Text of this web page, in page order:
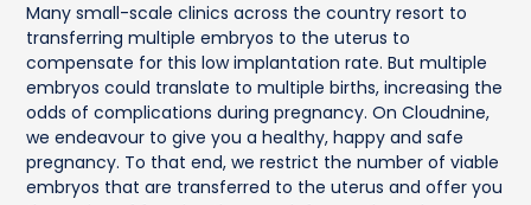
Many small-scale clinics across the country resort to
transferring multiple embryos to the uterus to
compensate for this low implantation rate. But multiple
embryos could translate to multiple births, increasing the
odds of complications during pregnancy. On Cloudnine,
we endeavour to give you a healthy, happy and safe
pregnancy. To that end, we restrict the number of viable
embryos that are transferred to the uterus and offer you